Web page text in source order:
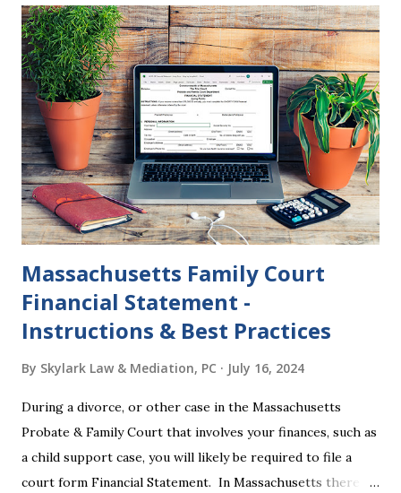
want to get divorced, then you can file a Motion to Dismiss
and the Judgment will be undone. Although many of my
clients who are getting divorced think the idea of getting
back together with their ex sounds crazy, I have had cases
where this happened. In addition to offering a grace
period to change your mind, the Nisi period has three
other legal effects: 1. The most obvious effect of the
waiting period is that you cannot remarry during the Nisi
period, be...
Massachusetts Family Court
Financial Statement -
Instructions & Best Practices
By Skylark Law & Mediation, PC July 16, 2024
During a divorce, or other case in the Massachusetts
Probate & Family Court that involves your finances, such as
a child support case, you will likely be required to file a
court form Financial Statement. In Massachusetts there